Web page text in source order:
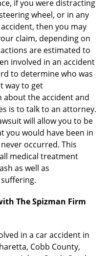
if you were distracting
wheel, or in any
then you may
claim, depending on
are estimated to
involved in an accident
to determine who was
way to get
the accident and
is to talk to an attorney.
will allow you to be
you would have been in
occurred. This
medical treatment
as well as
The Spizman Firm
in a car accident in
Cobb County,